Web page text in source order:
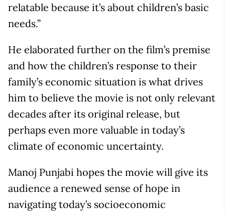
relatable because it’s about children’s basic
needs.”
He elaborated further on the film’s premise
and how the children’s response to their
family’s economic situation is what drives
him to believe the movie is not only relevant
decades after its original release, but
perhaps even more valuable in today’s
climate of economic uncertainty.
Manoj Punjabi hopes the movie will give its
audience a renewed sense of hope in
navigating today’s socioeconomic